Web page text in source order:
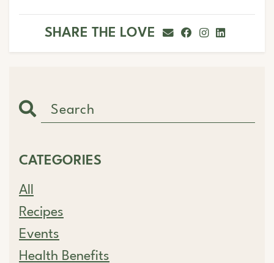
CATEGORIES
All
Recipes
Events
Health Benefits
SHARE THE LOVE